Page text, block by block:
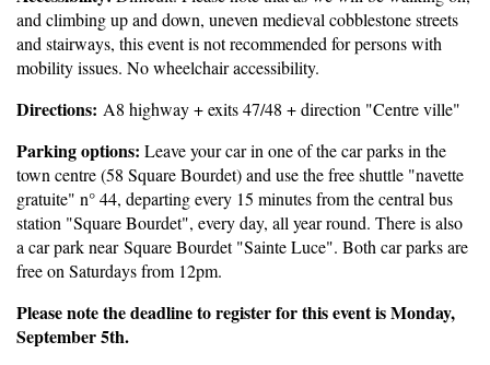
and climbing up and down, uneven medieval cobblestone streets
and stairways, this event is not recommended for persons with
mobility issues. No wheelchair accessibility.
Directions: A8 highway + exits 47/48 + direction "Centre ville"
Parking options: Leave your car in one of the car parks in the
town centre (58 Square Bourdet) and use the free shuttle "navette
gratuite" n° 44, departing every 15 minutes from the central bus
station "Square Bourdet", every day, all year round. There is also
a car park near Square Bourdet "Sainte Luce". Both car parks are
free on Saturdays from 12pm.
Please note the deadline to register for this event is Monday,
September 5th.